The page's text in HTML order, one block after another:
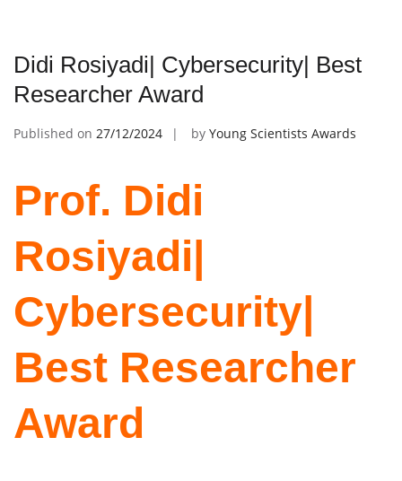
Didi Rosiyadi| Cybersecurity| Best
Researcher Award
Published on 27/12/2024 by Young Scientists Awards
Prof. Didi
Rosiyadi|
Cybersecurity|
Best Researcher
Award